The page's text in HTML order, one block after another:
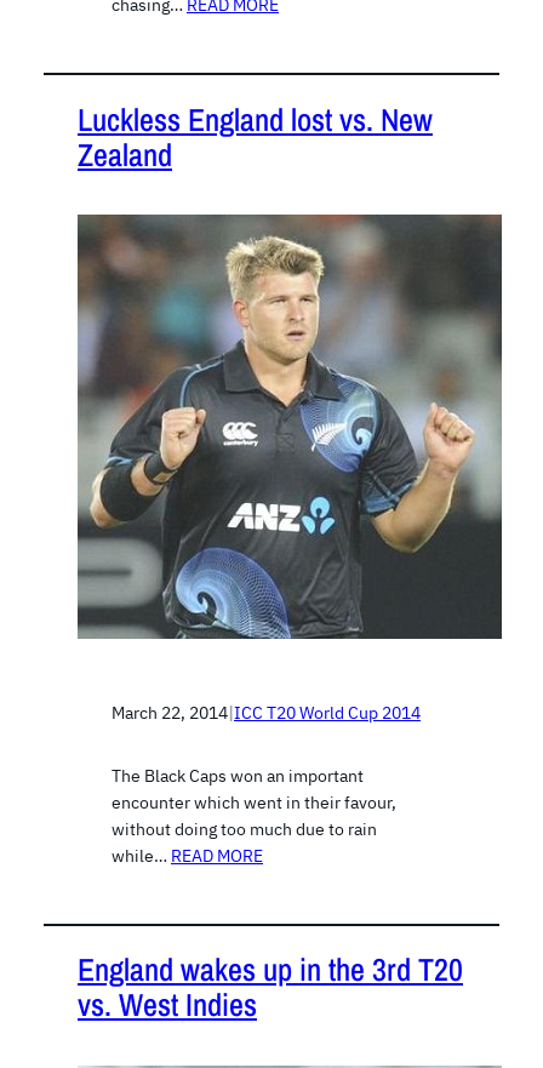
chasing… READ MORE
Luckless England lost vs. New
Zealand
March 22, 2014|ICC T20 World Cup 2014
The Black Caps won an important
encounter which went in their favour,
without doing too much due to rain
while… READ MORE
England wakes up in the 3rd T20
vs. West Indies